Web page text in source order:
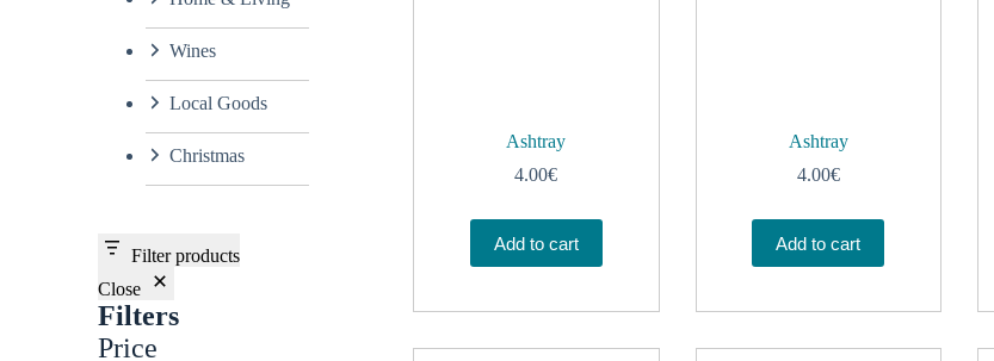
Ashtray
4.00€
Add to cart
Ashtray
4.00€
Add to cart
Wines
Local Goods
Christmas
Filter products
Close
Filters
Price